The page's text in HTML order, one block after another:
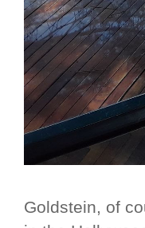
Goldstein, of